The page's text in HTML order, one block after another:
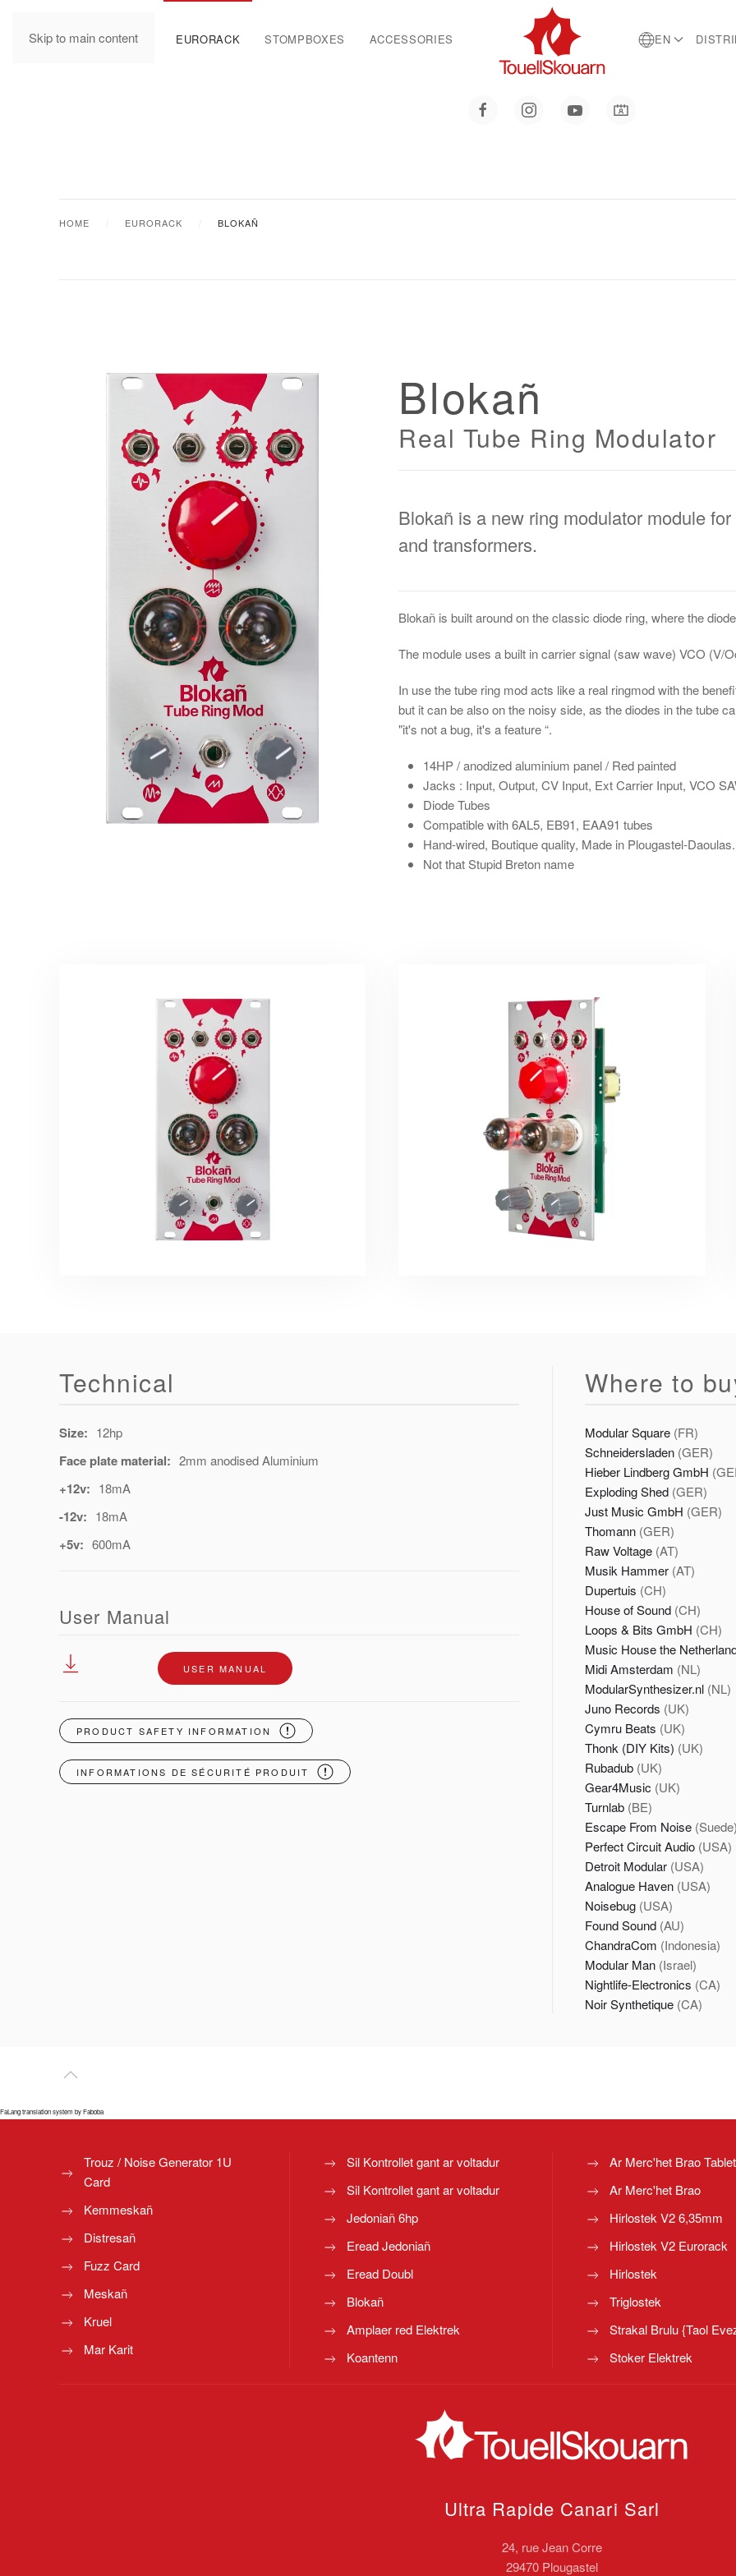
Skip to main content
MANUALS EURORACK STOMPBOXES ACCESSORIES EN
HOME EURORACK BLOKAÑ
Blokañ
Real Tube Ring Modulator
Blokañ is a new ring modulator module
and transformers.
Blokañ is built around on the classic diode ring, where the
The module uses a built in carrier signal (saw wave) VCO (V/
In use the tube ring mod acts like a real ringmod with the
but it can be also on the noisy side, as the diodes in the tube
"it's not a bug, it's a feature “.
14HP/ anodized aluminium panel / Red painted
Jacks : Input, Output, CV Input, Ext Carrier Input, VCO
Diode Tubes
Compatible with 6AL5, EB91, EAA91 tubes
Hand-wired, Boutique quality, Made in Plougastel-Daoulas.
Not that Stupid Breton name
Technical
Size: 12hp
Face plate material: 2mm anodised Aluminium
+12v: 18mA
-12v: 18mA
+5v: 600mA
User Manual
USER MANUAL
PRODUCT SAFETY INFORMATION
INFORMATIONS DE SÉCURITÉ PRODUIT
Where to
Modular Square (FR)
Schneidersladen (GER)
Hieber Lindberg GmbH
Exploding Shed (GER)
Just Music GmbH (GER)
Thomann (GER)
Raw Voltage (AT)
Musik Hammer (AT)
Dupertuis (CH)
House of Sound (CH)
Loops & Bits GmbH (CH)
Music House the
Midi Amsterdam (NL)
ModularSynthesizer.nl (NL)
Juno Records (UK)
Cymru Beats (UK)
Thonk (DIY Kits) (UK)
Rubadub (UK)
Gear4Music (UK)
Turnlab (BE)
Escape From Noise
Perfect Circuit Audio (USA)
Detroit Modular (USA)
Analogue Haven (USA)
Noisebug (USA)
Found Sound (AU)
ChandraCom (Indonesia)
Modular Man (Israel)
Nightlife-Electronics (CA)
Noir Synthetique (CA)
FaLang translation system by Faboba
Trouz / Noise Generator 1U
Card
Kemmeskañ
Distresañ
Fuzz Card
Meskañ
Kruel
Mar Karit
Sil Kontrollet gant ar voltadur
Sil Kontrollet gant ar voltadur
Jedoniañ 6hp
Eread Jedoniañ
Eread Doubl
Blokañ
Amplaer red Elektrek
Koantenn
Ar Merc'het Brao
Ar Merc'het Brao
Hirlostek V2 6,35mm
Hirlostek V2 Eurorack
Hirlostek
Triglostek
Strakal Brulu {Taol
Stoker Elektrek
Ultra Rapide Canari Sarl
24, rue Jean Corre
29470 Plougastel